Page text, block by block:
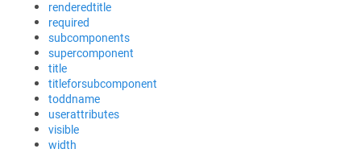
renderedtitle
required
subcomponents
supercomponent
title
titleforsubcomponent
toddname
userattributes
visible
width